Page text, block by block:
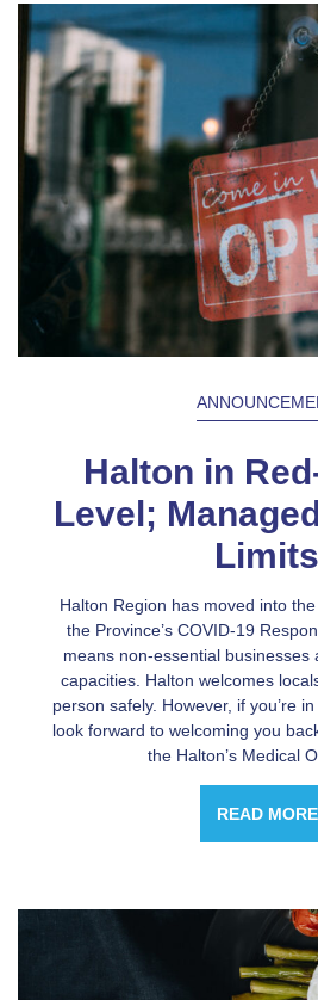
Halton in
Level;
Limits
Halton Region has moved into
the Province’s COVID-19
means non-essential businesses
capacities. Halton welcomes
person safely. However, if you’re
look forward to welcoming you
the Halton’s Medical
READ MORE